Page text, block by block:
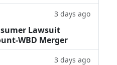
3 days ago
Lawsuit
WBD Merger
3 days ago